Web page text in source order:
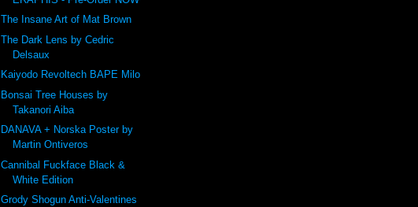
The Insane Art of Mat Brown
The Dark Lens by Cedric
Delsaux
Kaiyodo Revoltech BAPE Milo
Bonsai Tree Houses by
Takanori Aiba
DANAVA + Norska Poster by
Martin Ontiveros
Cannibal Fuckface Black &
White Edition
Grody Shogun Anti-Valentines